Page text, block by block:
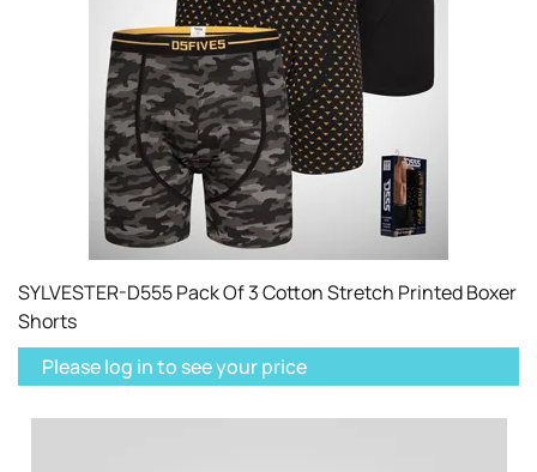
SYLVESTER-D555 Pack Of 3 Cotton Stretch Printed Boxer
Shorts
Please log in to see your price